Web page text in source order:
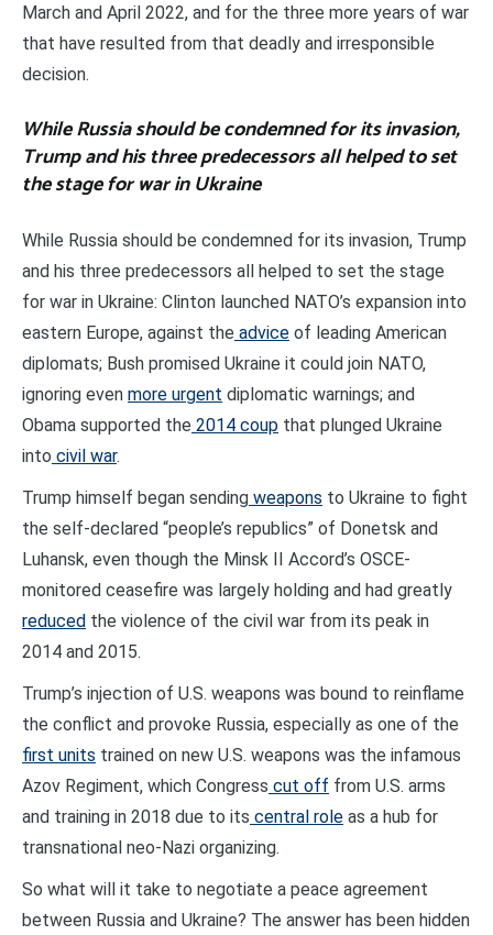
March and April 2022, and for the three more years of war
that have resulted from that deadly and irresponsible
decision.
While Russia should be condemned for its invasion,
Trump and his three predecessors all helped to set
the stage for war in Ukraine
While Russia should be condemned for its invasion, Trump
and his three predecessors all helped to set the stage
for war in Ukraine: Clinton launched NATO’s expansion into
eastern Europe, against the advice of leading American
diplomats; Bush promised Ukraine it could join NATO,
ignoring even more urgent diplomatic warnings; and
Obama supported the 2014 coup that plunged Ukraine
into civil war.
Trump himself began sending weapons to Ukraine to fight
the self-declared “people’s republics” of Donetsk and
Luhansk, even though the Minsk II Accord’s OSCE-
monitored ceasefire was largely holding and had greatly
reduced the violence of the civil war from its peak in
2014 and 2015.
Trump’s injection of U.S. weapons was bound to reinflame
the conflict and provoke Russia, especially as one of the
first units trained on new U.S. weapons was the infamous
Azov Regiment, which Congress cut off from U.S. arms
and training in 2018 due to its central role as a hub for
transnational neo-Nazi organizing.
So what will it take to negotiate a peace agreement
between Russia and Ukraine? The answer has been hidden